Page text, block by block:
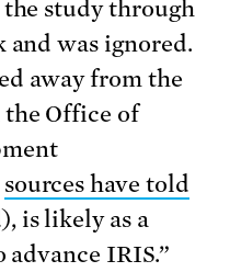
study through
was ignored.
away from the
Office of
sources have told
is likely as a
IRIS.”